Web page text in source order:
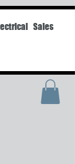
Sales